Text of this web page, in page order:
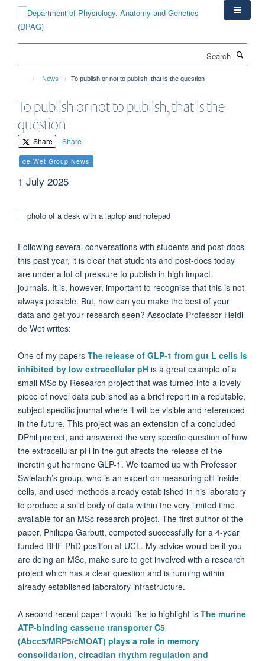
content
News To publish or not to publish, that is the question
To publish or not to publish, that is the
question
Share Share
de Wet Group News
1 July 2025
Following several conversations with students and post-docs
this past year, it is clear that students and post-docs today
are under a lot of pressure to publish in high impact
journals. It is, however, important to recognise that this is not
always possible. But, how can you make the best of your
data and get your research seen? Associate Professor Heidi
de Wet writes:
One of my papers The release of GLP-1 from gut L cells is
inhibited by low extracellular pH is a great example of a
small MSc by Research project that was turned into a lovely
piece of novel data published as a brief report in a reputable,
subject specific journal where it will be visible and referenced
in the future. This project was an extension of a concluded
DPhil project, and answered the very specific question of how
the extracellular pH in the gut affects the release of the
incretin gut hormone GLP-1. We teamed up with Professor
Swietach’s group, who is an expert on measuring pH inside
cells, and used methods already established in his laboratory
to produce a solid body of data within the very limited time
available for an MSc research project. The first author of the
paper, Philippa Garbutt, competed successfully for a 4-year
funded BHF PhD position at UCL. My advice would be if you
are doing an MSc, make sure to get involved with a research
project which has a clear question and is running within
already established laboratory infrastructure.
A second recent paper I would like to highlight is The murine
ATP-binding cassette transporter C5
(Abcc5/MRP5/cMOAT) plays a role in memory
consolidation, circadian rhythm regulation and